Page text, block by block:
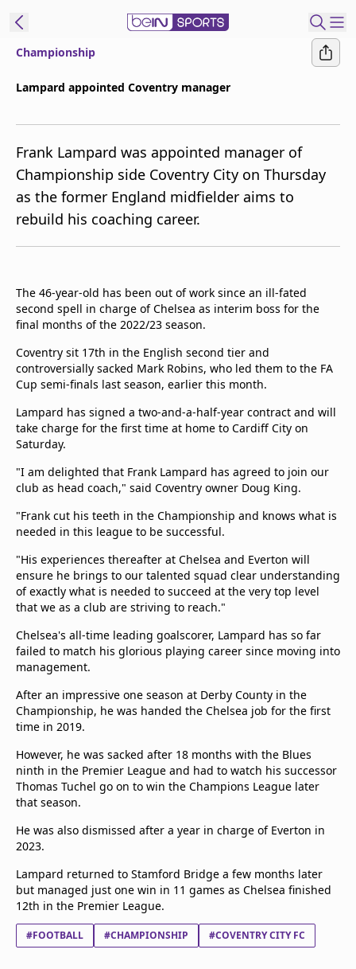
Edition
MENA
Manage
Notifications
Contact us
beIN CONNECT
FAQs
Privacy Policy
Terms & Conditions
About this website
beIN SPORTS Frequencies
beIN MEDIA GROUP
Championship
Lampard appointed Coventry manager
Frank Lampard was appointed manager of
Championship side Coventry City on Thursday
as the former England midfielder aims to
rebuild his coaching career.
The 46-year-old has been out of work since an ill-fated
second spell in charge of Chelsea as interim boss for the
final months of the 2022/23 season.
Coventry sit 17th in the English second tier and
controversially sacked Mark Robins, who led them to the FA
Cup semi-finals last season, earlier this month.
Lampard has signed a two-and-a-half-year contract and will
take charge for the first time at home to Cardiff City on
Saturday.
"I am delighted that Frank Lampard has agreed to join our
club as head coach," said Coventry owner Doug King.
"Frank cut his teeth in the Championship and knows what is
needed in this league to be successful.
"His experiences thereafter at Chelsea and Everton will
ensure he brings to our talented squad clear understanding
of exactly what is needed to succeed at the very top level
that we as a club are striving to reach."
Chelsea's all-time leading goalscorer, Lampard has so far
failed to match his glorious playing career since moving into
management.
After an impressive one season at Derby County in the
Championship, he was handed the Chelsea job for the first
time in 2019.
However, he was sacked after 18 months with the Blues
ninth in the Premier League and had to watch his successor
Thomas Tuchel go on to win the Champions League later
that season.
He was also dismissed after a year in charge of Everton in
2023.
Lampard returned to Stamford Bridge a few months later
but managed just one win in 11 games as Chelsea finished
12th in the Premier League.
#FOOTBALL #CHAMPIONSHIP #COVENTRY CITY FC